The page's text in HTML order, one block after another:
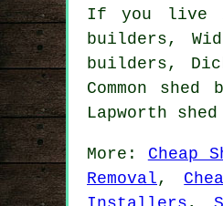
If you live
builders,
builders,
Common
Lapworth
More: Cheap
Removal,